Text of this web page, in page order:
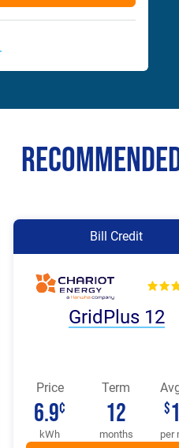
Bill Credit
GridPlus 12
Price
6.9¢
kWh
Term
12
months
$
per